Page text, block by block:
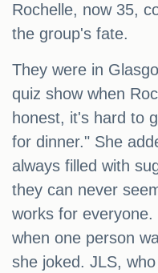
Rochelle, now 35,
the group's fate.
They were in
quiz show when
honest, it's hard to
for dinner." She
always filled with
they can never
works for
when one person
she joked. JLS,